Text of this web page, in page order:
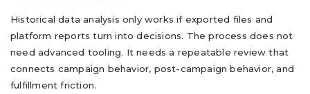
Historical data analysis only works if exported files and
platform reports turn into decisions. The process does not
need advanced tooling. It needs a repeatable review that
connects campaign behavior, post-campaign behavior, and
fulfillment friction.